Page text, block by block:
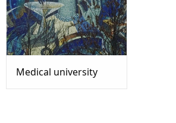
Medical university